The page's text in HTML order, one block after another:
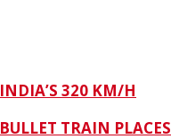
INDIA’S 320 KM/H
BULLET TRAIN PLACES